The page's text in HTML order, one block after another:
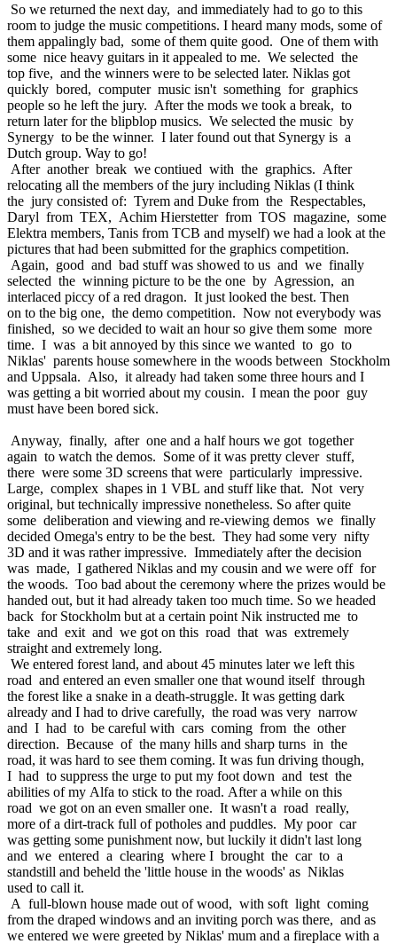
So we returned the next day, and immediately had to go to this
room to judge the music competitions. I heard many mods, some of
them appalingly bad, some of them quite good. One of them with
some nice heavy guitars in it appealed to me. We selected the
top five, and the winners were to be selected later. Niklas got
quickly bored, computer music isn't something for graphics
people so he left the jury. After the mods we took a break, to
return later for the blipblop musics. We selected the music by
Synergy to be the winner. I later found out that Synergy is a
Dutch group. Way to go!
After another break we contiued with the graphics. After
relocating all the members of the jury including Niklas (I think
the jury consisted of: Tyrem and Duke from the Respectables,
Daryl from TEX, Achim Hierstetter from TOS magazine, some
Elektra members, Tanis from TCB and myself) we had a look at the
pictures that had been submitted for the graphics competition.
Again, good and bad stuff was showed to us and we finally
selected the winning picture to be the one by Agression, an
interlaced piccy of a red dragon. It just looked the best. Then
on to the big one, the demo competition. Now not everybody was
finished, so we decided to wait an hour so give them some more
time. I was a bit annoyed by this since we wanted to go to
Niklas' parents house somewhere in the woods between Stockholm
and Uppsala. Also, it already had taken some three hours and I
was getting a bit worried about my cousin. I mean the poor guy
must have been bored sick.
Anyway, finally, after one and a half hours we got together
again to watch the demos. Some of it was pretty clever stuff,
there were some 3D screens that were particularly impressive.
Large, complex shapes in 1 VBL and stuff like that. Not very
original, but technically impressive nonetheless. So after quite
some deliberation and viewing and re-viewing demos we finally
decided Omega's entry to be the best. They had some very nifty
3D and it was rather impressive. Immediately after the decision
was made, I gathered Niklas and my cousin and we were off for
the woods. Too bad about the ceremony where the prizes would be
handed out, but it had already taken too much time. So we headed
back for Stockholm but at a certain point Nik instructed me to
take and exit and we got on this road that was extremely
straight and extremely long.
We entered forest land, and about 45 minutes later we left this
road and entered an even smaller one that wound itself through
the forest like a snake in a death-struggle. It was getting dark
already and I had to drive carefully, the road was very narrow
and I had to be careful with cars coming from the other
direction. Because of the many hills and sharp turns in the
road, it was hard to see them coming. It was fun driving though,
I had to suppress the urge to put my foot down and test the
abilities of my Alfa to stick to the road. After a while on this
road we got on an even smaller one. It wasn't a road really,
more of a dirt-track full of potholes and puddles. My poor car
was getting some punishment now, but luckily it didn't last long
and we entered a clearing where I brought the car to a
standstill and beheld the 'little house in the woods' as Niklas
used to call it.
A full-blown house made out of wood, with soft light coming
from the draped windows and an inviting porch was there, and as
we entered we were greeted by Niklas' mum and a fireplace with a